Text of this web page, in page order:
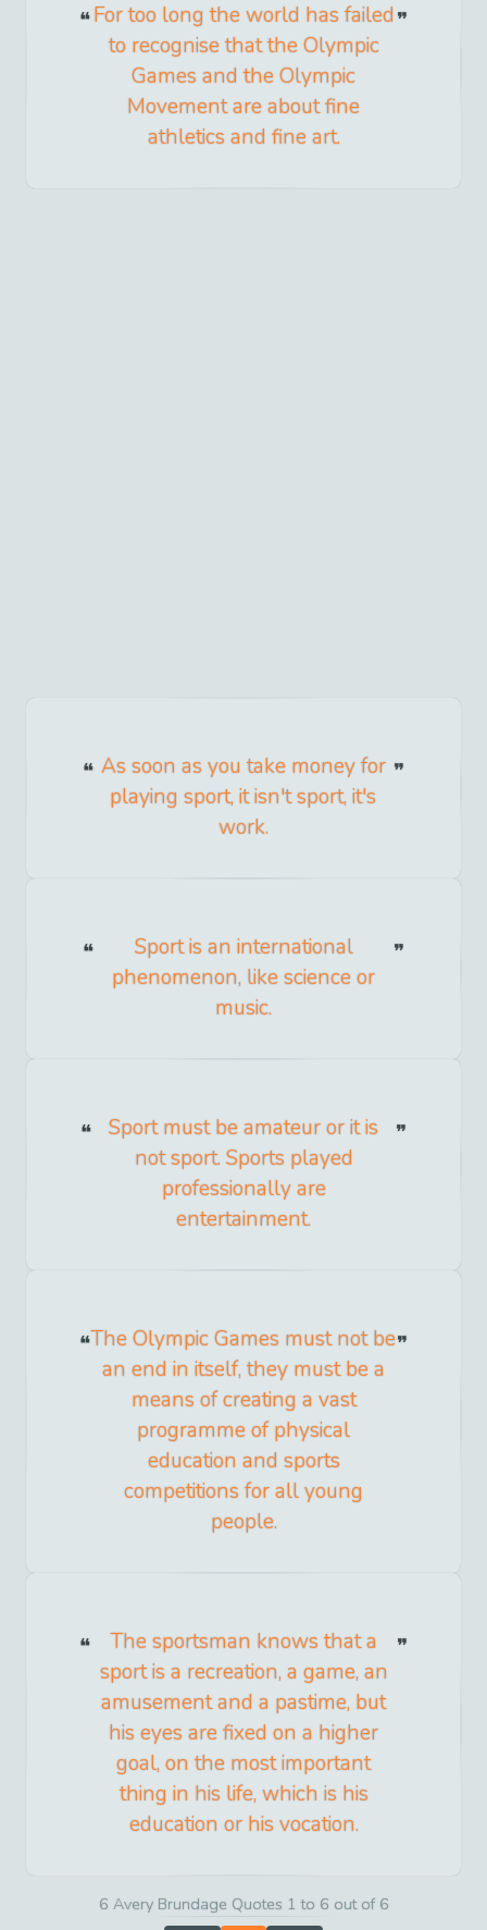
For too long the world has failed
to recognise that the Olympic
Games and the Olympic
Movement are about fine
athletics and fine art.
As soon as you take money for
playing sport, it isn't sport, it's
work.
Sport is an international
phenomenon, like science or
music.
Sport must be amateur or it is
not sport. Sports played
professionally are
entertainment.
The Olympic Games must not be
an end in itself, they must be a
means of creating a vast
programme of physical
education and sports
competitions for all young
people.
The sportsman knows that a
sport is a recreation, a game, an
amusement and a pastime, but
his eyes are fixed on a higher
goal, on the most important
thing in his life, which is his
education or his vocation.
6 Avery Brundage Quotes 1 to 6 out of 6